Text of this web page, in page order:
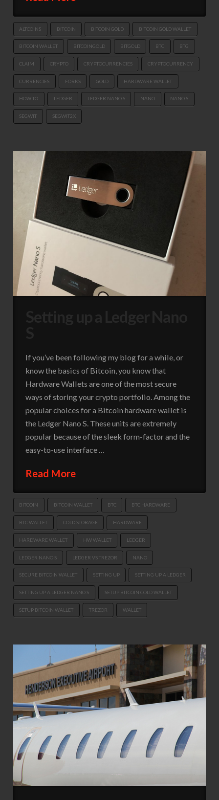
ALTCOINS BITCOIN BITCOIN GOLD BITCOIN GOLD WALLET
BITCOIN WALLET BITCOINGOLD BITGOLD BTC BTG
CLAIM CRYPTO CRYPTOCURRENCIES CRYPTOCURRENCY
CURRENCIES FORKS GOLD HARDWARE WALLET
HOW TO LEDGER LEDGER NANO S NANO NANO S
SEGWIT SEGWIT2X
If you’ve been following my blog for a while, or
know the basics of Bitcoin, you know that
Hardware Wallets are one of the most secure
ways of storing your crypto portfolio. Among the
popular choices for a Bitcoin hardware wallet is
the Ledger Nano S. These units are extremely
popular because of the sleek form-factor and the
easy-to-use interface …
Read More
BITCOIN BITCOIN WALLET BTC BTC HARDWARE
BTC WALLET COLD STORAGE HARDWARE
HARDWARE WALLET HW WALLET LEDGER
LEDGER NANO S LEDGER VS TREZOR NANO
SECURE BITCOIN WALLET SETTING UP SETTING UP A LEDGER
SETTING UP A LEDGER NANO S SETUP BITCOIN COLD WALLET
SETUP BITCOIN WALLET TREZOR WALLET